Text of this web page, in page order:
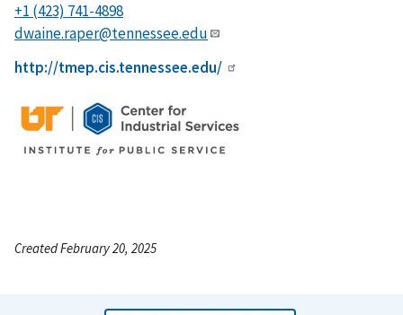
+1 (423) 741-4898
dwaine.raper@tennessee.edu
http://tmep.cis.tennessee.edu/
Created February 20, 2025